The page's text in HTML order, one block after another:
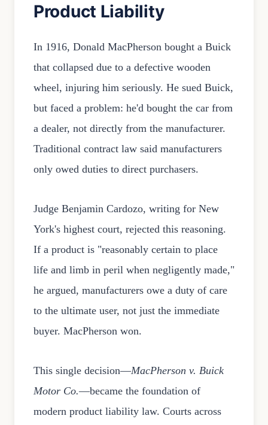
Product Liability
In 1916, Donald MacPherson bought a Buick
that collapsed due to a defective wooden
wheel, injuring him seriously. He sued Buick,
but faced a problem: he'd bought the car from
a dealer, not directly from the manufacturer.
Traditional contract law said manufacturers
only owed duties to direct purchasers.
Judge Benjamin Cardozo, writing for New
York's highest court, rejected this reasoning.
If a product is "reasonably certain to place
life and limb in peril when negligently made,"
he argued, manufacturers owe a duty of care
to the ultimate user, not just the immediate
buyer. MacPherson won.
This single decision—MacPherson v. Buick
Motor Co.—became the foundation of
modern product liability law. Courts across